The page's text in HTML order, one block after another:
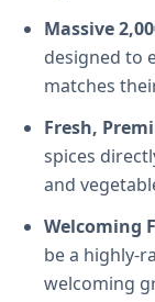
Massive
designed to
matches
Fresh,
spices
and
Welcoming
be a highly-
welcoming